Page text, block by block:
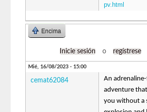
pv.html
Encima
Inicie sesión o regístrese
Mié, 16/08/2023 - 15:00
cemat62084
An
adventure
you without a